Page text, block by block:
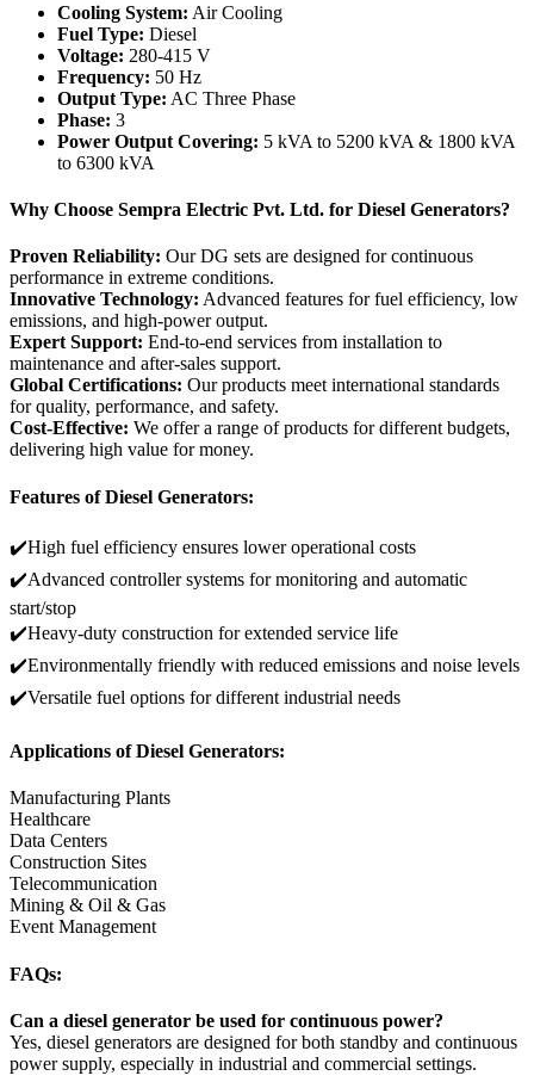
Cooling System: Air Cooling
Fuel Type: Diesel
Voltage: 280-415 V
Frequency: 50 Hz
Output Type: AC Three Phase
Phase: 3
Power Output Covering: 5 kVA to 5200 kVA & 1800 kVA
to 6300 kVA
Why Choose Sempra Electric Pvt. Ltd. for Diesel Generators?
Proven Reliability: Our DG sets are designed for continuous
performance in extreme conditions.
Innovative Technology: Advanced features for fuel efficiency, low
emissions, and high-power output.
Expert Support: End-to-end services from installation to
maintenance and after-sales support.
Global Certifications: Our products meet international standards
for quality, performance, and safety.
Cost-Effective: We offer a range of products for different budgets,
delivering high value for money.
Features of Diesel Generators:
✔️High fuel efficiency ensures lower operational costs
✔️Advanced controller systems for monitoring and automatic
start/stop
✔️Heavy-duty construction for extended service life
✔️Environmentally friendly with reduced emissions and noise levels
✔️Versatile fuel options for different industrial needs
Applications of Diesel Generators:
Manufacturing Plants
Healthcare
Data Centers
Construction Sites
Telecommunication
Mining & Oil & Gas
Event Management
FAQs:
Can a diesel generator be used for continuous power?
Yes, diesel generators are designed for both standby and continuous
power supply, especially in industrial and commercial settings.